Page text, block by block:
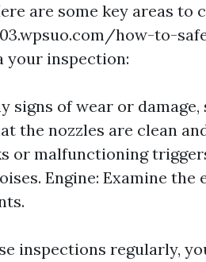
are some key areas to
how-to-
inspection:
signs of wear or
the nozzles are clean
or malfunctioning
Engine: Examine
inspections regularly,